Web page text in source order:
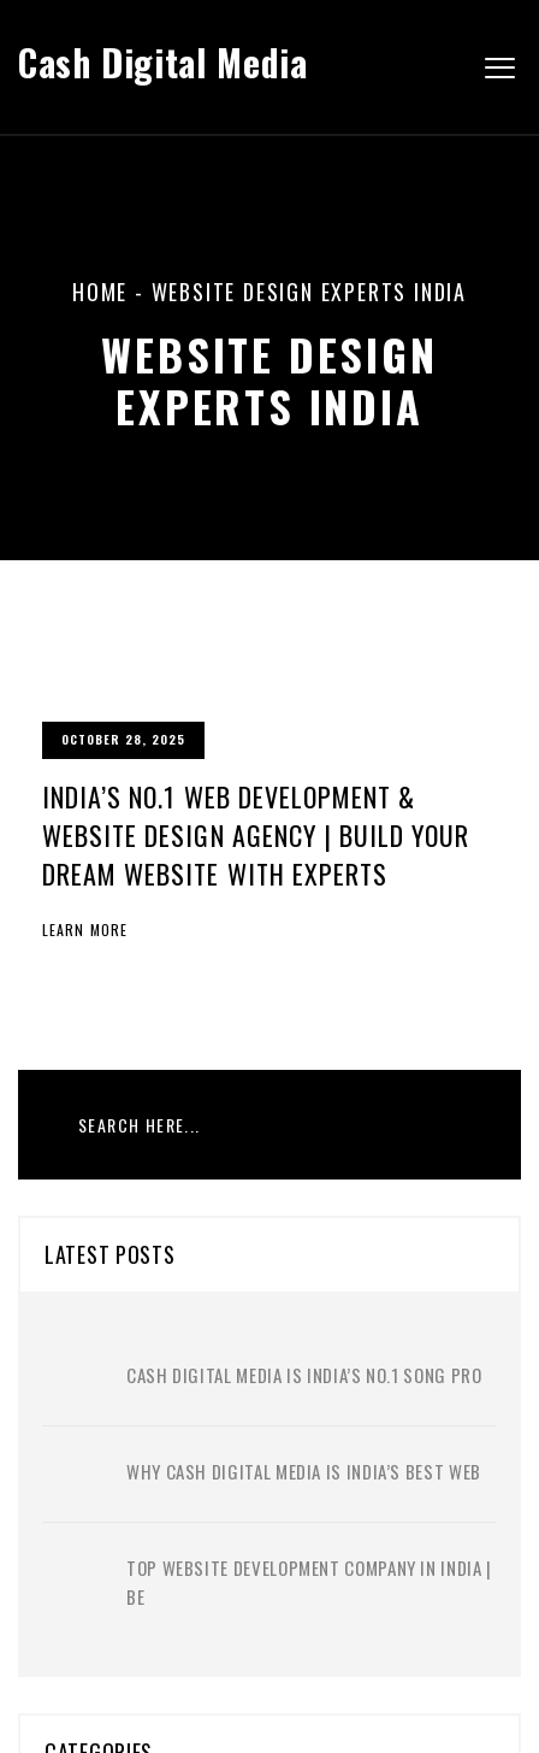
Cash Digital Media
HOME - WEBSITE DESIGN EXPERTS INDIA
WEBSITE DESIGN
EXPERTS INDIA
OCTOBER 28, 2025
INDIA’S NO.1 WEB DEVELOPMENT &
WEBSITE DESIGN AGENCY | BUILD YOUR
DREAM WEBSITE WITH EXPERTS
LEARN MORE
LATEST POSTS
CASH DIGITAL MEDIA IS INDIA’S NO.1 SONG PRO
WHY CASH DIGITAL MEDIA IS INDIA’S BEST WEB
TOP WEBSITE DEVELOPMENT COMPANY IN INDIA |
BE